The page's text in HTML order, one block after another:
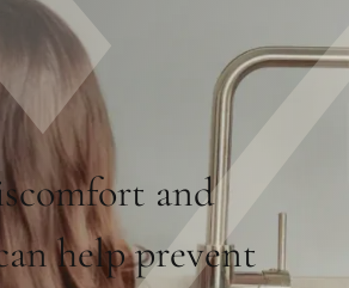
and
help prevent